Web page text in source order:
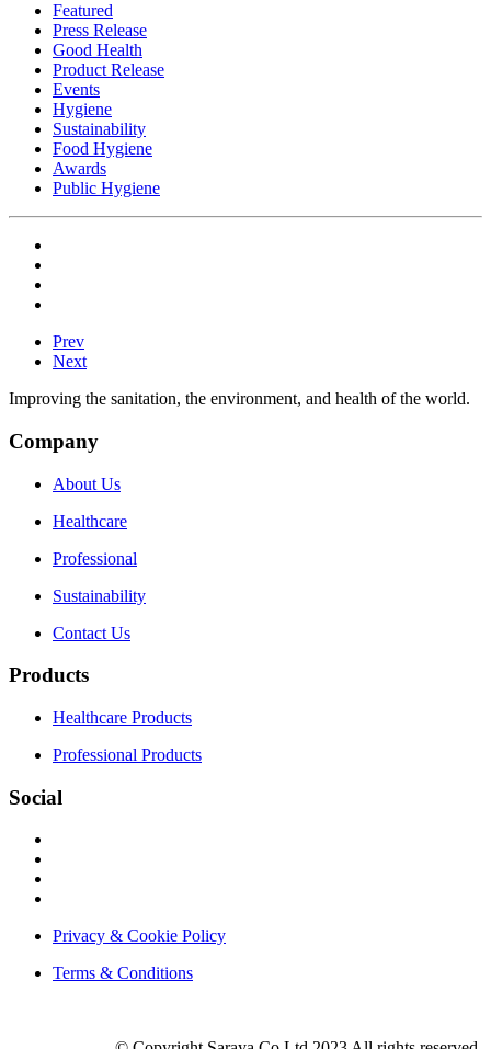
Featured
Press Release
Good Health
Product Release
Events
Hygiene
Sustainability
Food Hygiene
Awards
Public Hygiene
Prev
Next
Improving the sanitation, the environment, and health of the world.
Company
About Us
Healthcare
Professional
Sustainability
Contact Us
Products
Healthcare Products
Professional Products
Social
Privacy & Cookie Policy
Terms & Conditions